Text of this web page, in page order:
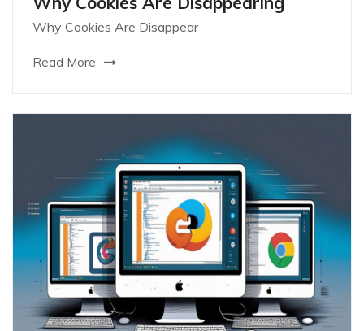
Why Cookies Are Disappear
Read More